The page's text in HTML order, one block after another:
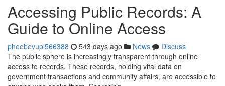
Accessing Public Records: A
Guide to Online Access
phoebevupl566388 543 days ago News
Discuss
The public sphere is increasingly transparent through online
access to records. These records, holding vital data on
government transactions and community affairs, are accessible to